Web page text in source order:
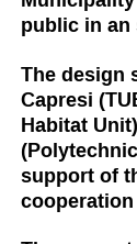
public in an
The design
Capresi
Habitat
support of